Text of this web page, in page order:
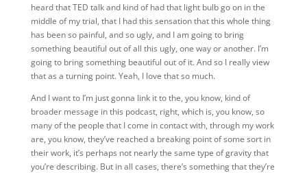
heard that TED talk and kind of had that light bulb go on in the
middle of my trial, that I had this sensation that this whole thing
has been so painful, and so ugly, and I am going to bring
something beautiful out of all this ugly, one way or another. I’m
going to bring something beautiful out of it. And so I really view
that as a turning point. Yeah, I love that so much.
And I want to I’m just gonna link it to the, you know, kind of
broader message in this podcast, right, which is, you know, so
many of the people that I come in contact with, through my work
are, you know, they’ve reached a breaking point of some sort in
their work, it’s perhaps not nearly the same type of gravity that
you’re describing. But in all cases, there’s something that they’re